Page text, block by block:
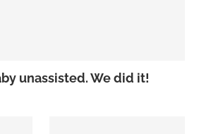
unassisted. We did it!